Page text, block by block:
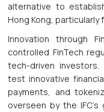
alternative to
Hong Kong, particularly
Innovation through
controlled FinTech
tech-driven
test innovative
payments, and
overseen by the